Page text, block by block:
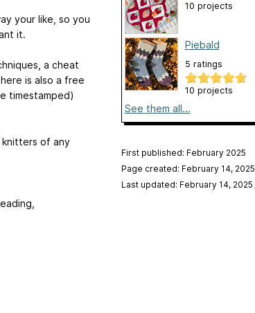
your like, so you
it.
a cheat
is also a free
timestamped)
of any
10 projects
Piebald
5 ratings
10 projects
See them all...
First published: February 2025
Page created: February 14, 2025
Last updated: February 14, 2025